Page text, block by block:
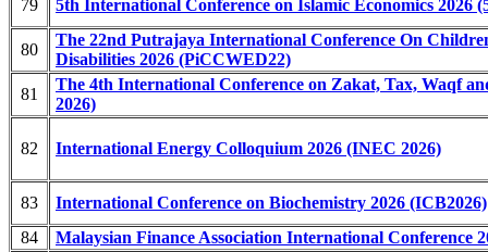
79 5th International Conference on Islamic Economics 2026
80
The 22nd Putrajaya International Conference On
Disabilities 2026 (PiCCWED22)
81
The 4th International Conference on Zakat, Tax, Waqf
2026)
82 International Energy Colloquium 2026 (INEC 2026)
83
International Conference on Biochemistry 2026 (ICB2026)
84
Malaysian Finance Association International Conference